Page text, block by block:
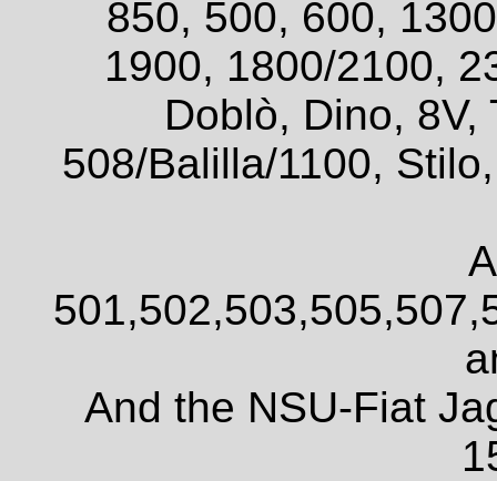
850, 500, 600,
1900, 1800/2100,
Doblò, Dino, 8V,
508/Balilla/1100,
And the NSU-Fiat